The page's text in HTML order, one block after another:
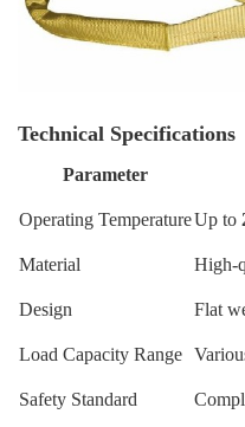
Technical Specifications
Parameter
Operating TemperatureUp to
Material High-
Design Flat
Load Capacity Range
Safety Standard